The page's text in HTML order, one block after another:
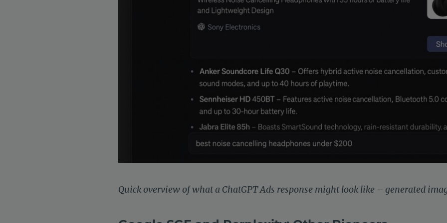
Quick overview of what a ChatGPT Ads response might look like – generated